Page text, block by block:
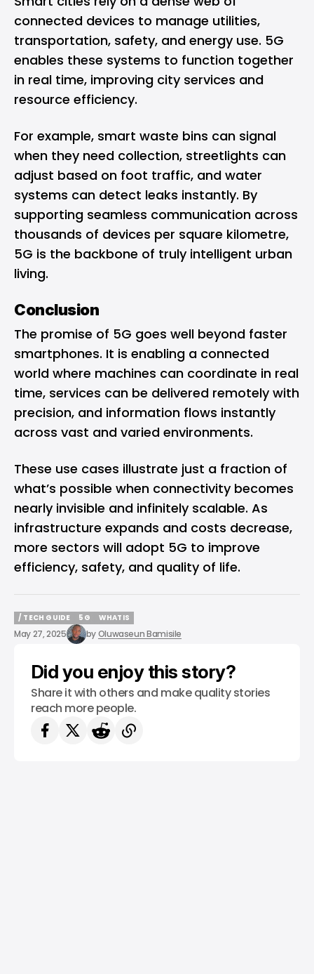
connected devices to manage utilities,
transportation, safety, and energy use. 5G
enables these systems to function together
in real time, improving city services and
resource efficiency.
For example, smart waste bins can signal
when they need collection, streetlights can
adjust based on foot traffic, and water
systems can detect leaks instantly. By
supporting seamless communication across
thousands of devices per square kilometre,
5G is the backbone of truly intelligent urban
living.
Conclusion
The promise of 5G goes well beyond faster
smartphones. It is enabling a connected
world where machines can coordinate in real
time, services can be delivered remotely with
precision, and information flows instantly
across vast and varied environments.
These use cases illustrate just a fraction of
what’s possible when connectivity becomes
nearly invisible and infinitely scalable. As
infrastructure expands and costs decrease,
more sectors will adopt 5G to improve
efficiency, safety, and quality of life.
/ TECH GUIDE
/ TECH GUIDE
5G
5G
WHATIS
WHATIS
May 27, 2025 byOluwaseun Bamisile
Did you enjoy this story?
Share it with others and make quality stories
reach more people.